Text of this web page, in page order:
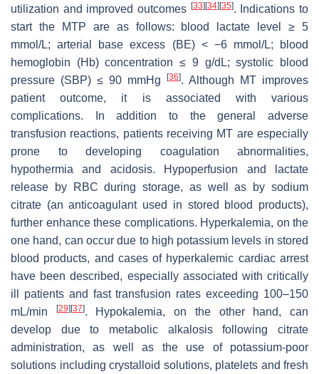
utilization and improved outcomes [33] [34] [35]. Indications to
start the MTP are as follows: blood lactate level ≥ 5
mmol/L; arterial base excess (BE) < −6 mmol/L; blood
hemoglobin (Hb) concentration ≤ 9 g/dL; systolic blood
pressure (SBP) ≤ 90 mmHg
[36]. Although MT improves
patient outcome, it is associated with various
complications. In addition to the general adverse
transfusion reactions, patients receiving MT are especially
prone to developing coagulation abnormalities,
hypothermia and acidosis. Hypoperfusion and lactate
release by RBC during storage, as well as by sodium
citrate (an anticoagulant used in stored blood products),
further enhance these complications. Hyperkalemia, on the
one hand, can occur due to high potassium levels in stored
blood products, and cases of hyperkalemic cardiac arrest
have been described, especially associated with critically
ill patients and fast transfusion rates exceeding 100–150
mL/min
[29] [37]. Hypokalemia, on the other hand, can
develop due to metabolic alkalosis following citrate
administration, as well as the use of potassium-poor
solutions including crystalloid solutions, platelets and fresh